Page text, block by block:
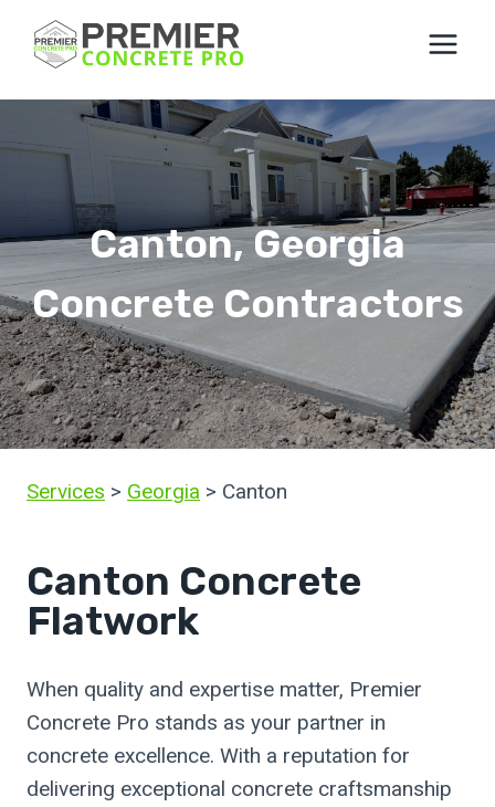
Canton, Georgia
Concrete Contractors
Services > Georgia > Canton
Canton Concrete
Flatwork
When quality and expertise matter, Premier
Concrete Pro stands as your partner in
concrete excellence. With a reputation for
delivering exceptional concrete craftsmanship